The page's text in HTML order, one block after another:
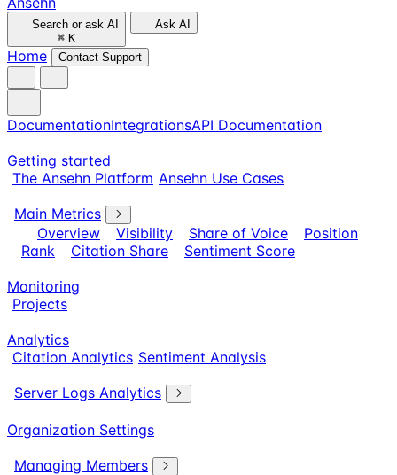
Search or ask AI
⌘ K
Ask AI
Home Contact Support
DocumentationIntegrationsAPI Documentation
Getting started
The Ansehn Platform Ansehn Use Cases
Main Metrics
Overview
Visibility Share of Voice
Position
Rank
Citation Share
Sentiment Score
Monitoring
Projects
Analytics
Citation Analytics Sentiment Analysis
Server Logs Analytics
Organization Settings
Managing Members